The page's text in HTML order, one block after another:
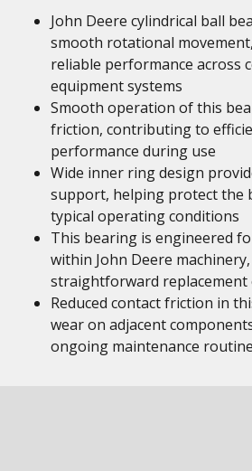
John Deere cylindrical ball
smooth rotational
reliable performance across
equipment systems
Smooth operation of this
friction, contributing to
performance during use
Wide inner ring design
support, helping protect the
typical operating conditions
This bearing is engineered
within John Deere
straightforward replacement
Reduced contact friction in
wear on adjacent
ongoing maintenance